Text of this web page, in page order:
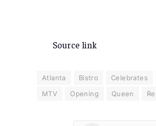
Source link
Atlanta Bistro Celebrates
MTV
Opening Queen